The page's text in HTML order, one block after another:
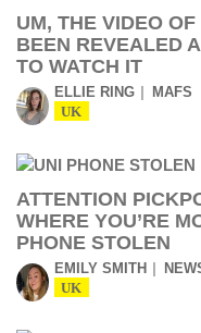
UM, THE VIDEO
BEEN REVEALED
TO WATCH IT
ELLIE RING MAFS
UK
ATTENTION
WHERE YOU’RE
PHONE STOLEN
EMILY SMITH
UK